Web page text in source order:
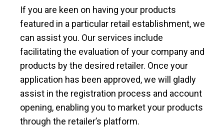
If you are keen on having your products
featured in a particular retail establishment, we
can assist you. Our services include
facilitating the evaluation of your company and
products by the desired retailer. Once your
application has been approved, we will gladly
assist in the registration process and account
opening, enabling you to market your products
through the retailer’s platform.